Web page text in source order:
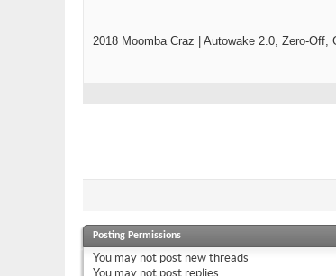
2018 Moomba Craz | Autowake 2.0, Zero-
Posting Permissions
You may not post new threads
You may not post replies